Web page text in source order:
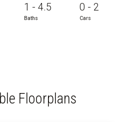
1 - 4.5
Baths
0 - 2
Cars
Floorplans